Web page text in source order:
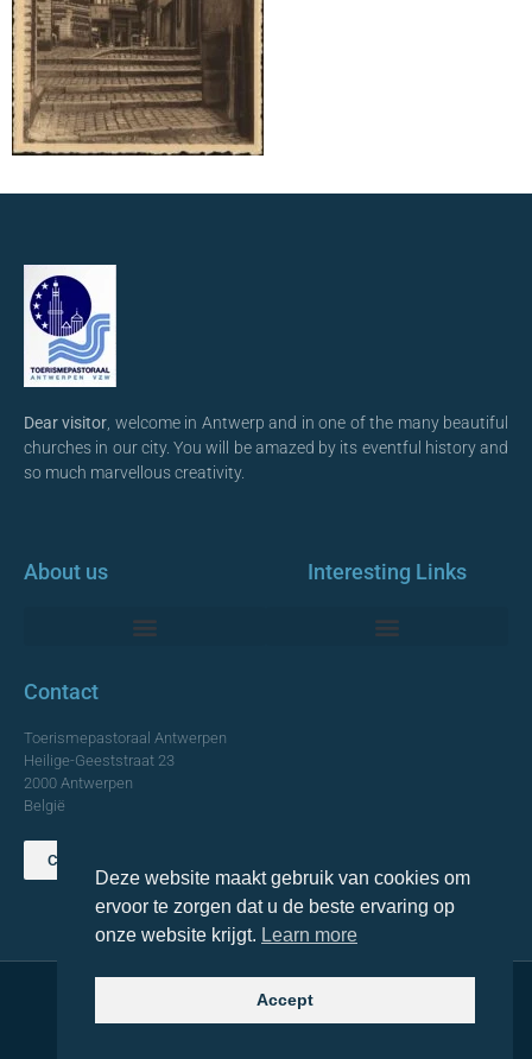
Dear visitor , welcome in Antwerp and in one of the many beautiful
churches in our city. You will be amazed by its eventful history and
so much marvellous creativity.
About us Interesting Links
Contact
Toerismepastoraal Antwerpen
Heilige-Geeststraat 23
2000 Antwerpen
België
Contact us
© 2021 Topa. All rights reserved
Deze website maakt gebruik van cookies om
ervoor te zorgen dat u de beste ervaring op
onze website krijgt. Learn more
Accept